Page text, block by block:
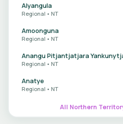
Alyangula
Regional • NT
Amoonguna
Regional • NT
Anangu Pitjantjatjara
Regional • NT
Anatye
Regional • NT
All Northern